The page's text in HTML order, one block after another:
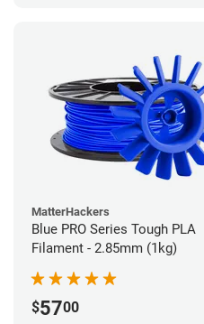
MatterHackers
Blue PRO Series Tough PLA
Filament - 2.85mm (1kg)
$5700